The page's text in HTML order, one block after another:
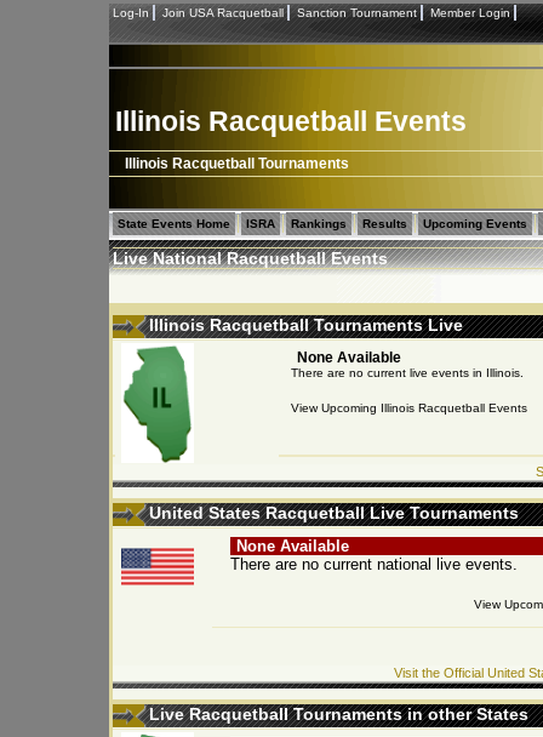
Log-In Join USA Racquetball Sanction Tournament Member Login
Illinois Racquetball Events
Illinois Racquetball Tournaments
State Events Home ISRA Rankings Results Upcoming Events
Live National Racquetball Events
Illinois Racquetball Tournaments Live
None Available
There are no current live events in Illinois.
View Upcoming Illinois Racquetball Events
United States Racquetball Live Tournaments
None Available
There are no current national live events.
View
Visit the Official United
Live Racquetball Tournaments in other States